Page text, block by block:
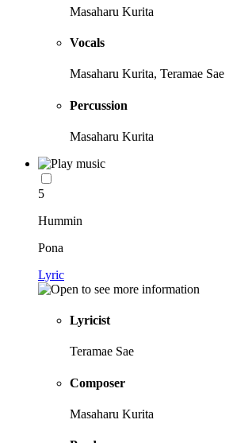
Masaharu Kurita
Vocals
Masaharu Kurita, Teramae Sae
Percussion
Masaharu Kurita
5
Hummin
Pona
Lyric
Lyricist
Teramae Sae
Composer
Masaharu Kurita